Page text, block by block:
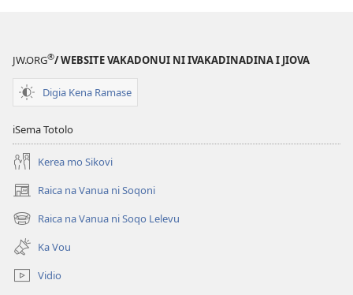
JW.ORG®/ WEBSITE VAKADONUI NI IVAKADINADINA I JIOVA
Digia Kena Ramase
iSema Totolo
Kerea mo Sikovi
Raica na Vanua ni Soqoni
(opens
new
window)
Raica na Vanua ni Soqo Lelevu
(opens
new
window)
Ka Vou
Vidio